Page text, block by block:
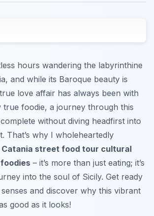
hours wandering the labyrinthine
and while its Baroque beauty is
love affair has always been with
true foodie, a journey through this
complete without diving headfirst into
That’s why I wholeheartedly
Catania street food tour cultural
– it’s more than just eating; it’s
into the soul of Sicily. Get ready
and discover why this vibrant
good as it looks!